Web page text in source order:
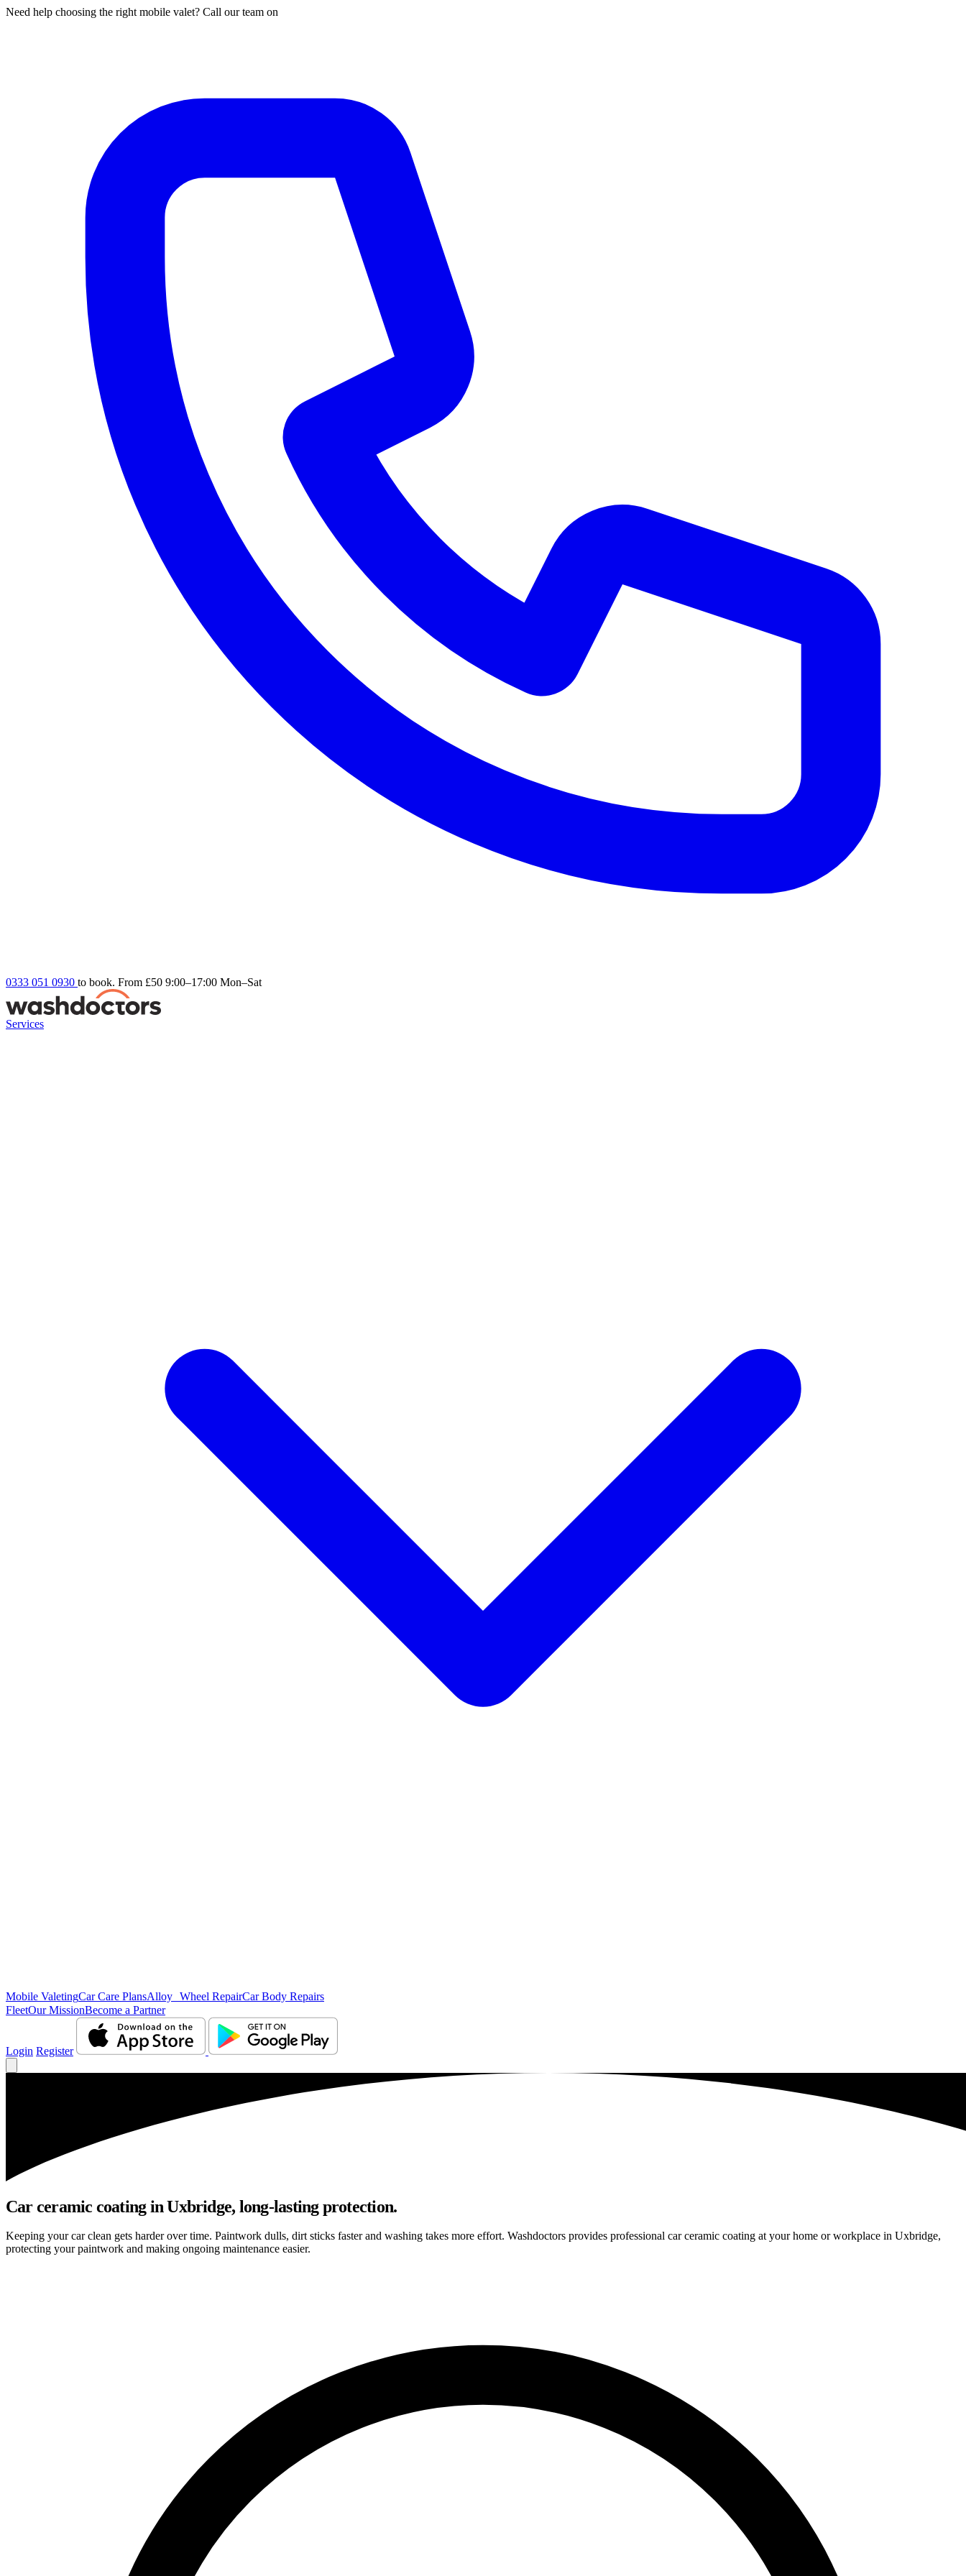
Need help choosing the right mobile valet? Call our team on
0333 051 0930 to book. From £50 9:00–17:00 Mon–Sat
Services
Mobile ValetingCar Care PlansAlloy Wheel RepairCar Body Repairs
FleetOur MissionBecome a Partner
Login Register
Car ceramic coating in Uxbridge, long-lasting protection.
Keeping your car clean gets harder over time. Paintwork dulls, dirt sticks faster and washing takes more effort. Washdoctors provides professional car ceramic coating at your home or workplace in Uxbridge,
protecting your paintwork and making ongoing maintenance easier.